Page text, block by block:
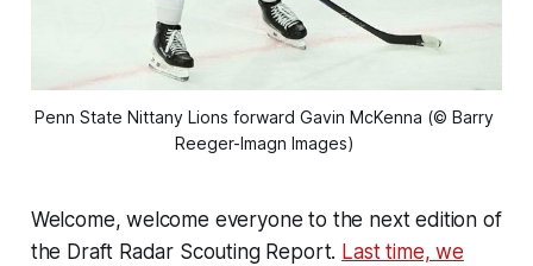
Penn State Nittany Lions forward Gavin McKenna (© Barry
Reeger-Imagn Images)
Welcome, welcome everyone to the next edition of
the Draft Radar Scouting Report. Last time, we